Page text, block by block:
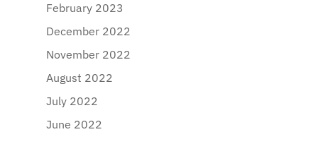
February 2023
December 2022
November 2022
August 2022
July 2022
June 2022